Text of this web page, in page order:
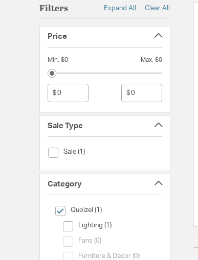
Filters Expand All Clear All
Price
Min. $0 Max. $0
$ $
Sale Type
Sale (1)
Sale Type (Sale)
Category
Quoizel (1)
selected Currently Refined by Category: Quoizel
Lighting (1)
Category (Lighting)
Fans (0)
Category (Fans)
Furniture & Decor (0)
Category (Furniture & Decor)